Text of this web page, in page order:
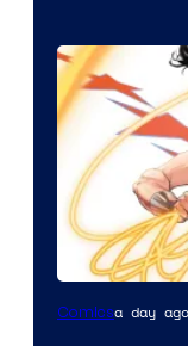
Image
Comicsa day ago